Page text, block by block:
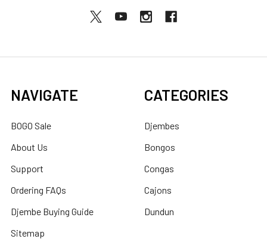
NAVIGATE
BOGO Sale
About Us
Support
Ordering FAQs
Djembe Buying Guide
Sitemap
CATEGORIES
Djembes
Bongos
Congas
Cajons
Dundun